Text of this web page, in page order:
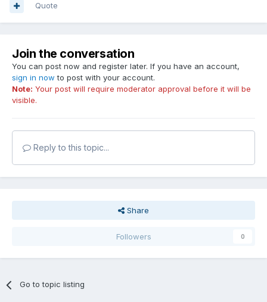
Quote
Join the conversation
You can post now and register later. If you have an account,
sign in now to post with your account.
Note: Your post will require moderator approval before it will be
visible.
Reply to this topic...
Share
Followers 0
Go to topic listing